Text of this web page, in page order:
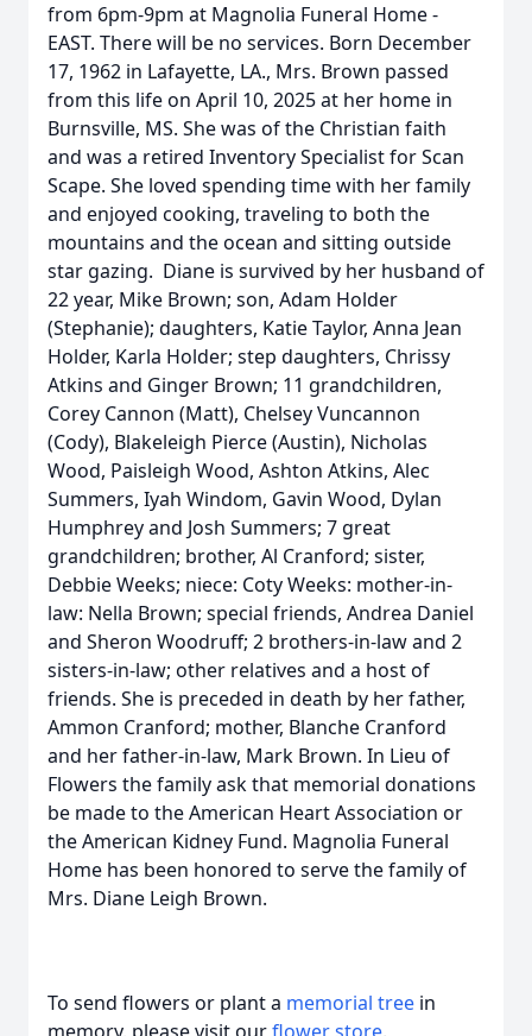
from 6pm-9pm at Magnolia Funeral Home -
EAST. There will be no services. Born December
17, 1962 in Lafayette, LA., Mrs. Brown passed
from this life on April 10, 2025 at her home in
Burnsville, MS. She was of the Christian faith
and was a retired Inventory Specialist for Scan
Scape. She loved spending time with her family
and enjoyed cooking, traveling to both the
mountains and the ocean and sitting outside
star gazing. Diane is survived by her husband of
22 year, Mike Brown; son, Adam Holder
(Stephanie); daughters, Katie Taylor, Anna Jean
Holder, Karla Holder; step daughters, Chrissy
Atkins and Ginger Brown; 11 grandchildren,
Corey Cannon (Matt), Chelsey Vuncannon
(Cody), Blakeleigh Pierce (Austin), Nicholas
Wood, Paisleigh Wood, Ashton Atkins, Alec
Summers, Iyah Windom, Gavin Wood, Dylan
Humphrey and Josh Summers; 7 great
grandchildren; brother, Al Cranford; sister,
Debbie Weeks; niece: Coty Weeks: mother-in-
law: Nella Brown; special friends, Andrea Daniel
and Sheron Woodruff; 2 brothers-in-law and 2
sisters-in-law; other relatives and a host of
friends. She is preceded in death by her father,
Ammon Cranford; mother, Blanche Cranford
and her father-in-law, Mark Brown. In Lieu of
Flowers the family ask that memorial donations
be made to the American Heart Association or
the American Kidney Fund. Magnolia Funeral
Home has been honored to serve the family of
Mrs. Diane Leigh Brown.
To send flowers or plant a memorial tree in